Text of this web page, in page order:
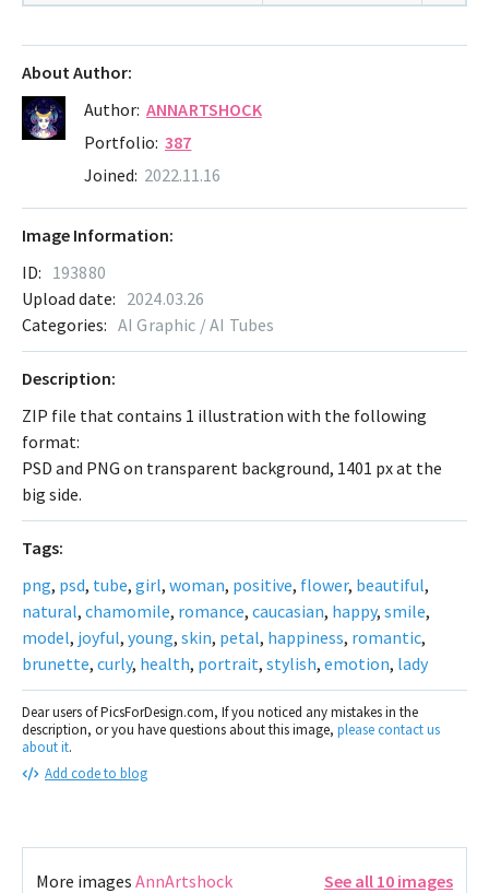
About Author:
Author: ANNARTSHOCK
Portfolio: 387
Joined: 2022.11.16
Description:
ZIP file that contains 1 illustration with the following
format:
PSD and PNG on transparent background, 1401 px at the
big side.
Tags:
png, psd, tube, girl, woman, positive, flower, beautiful,
natural, chamomile, romance, caucasian, happy, smile,
model, joyful, young, skin, petal, happiness, romantic,
brunette, curly, health, portrait, stylish, emotion, lady
Dear users of PicsForDesign.com, If you noticed any mistakes in the
description, or you have questions about this image, please contact us
about it.
Add code to blog
Image Information:
ID: 193880
Upload date: 2024.03.26
Categories: AI Graphic / AI Tubes
More images AnnArtshock See all 10 images